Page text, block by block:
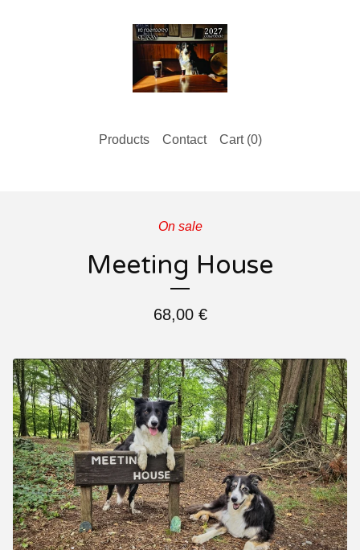
Products Contact Cart (0)
On sale
Meeting House
68,00 €